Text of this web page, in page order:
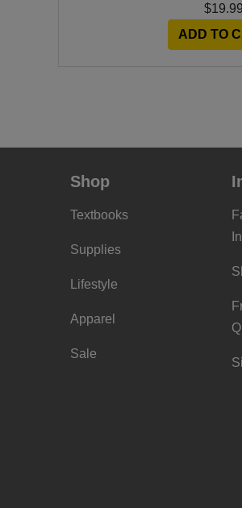
$19.99
ADD TO
Shop
Textbooks
Supplies
Lifestyle
Apparel
Sale